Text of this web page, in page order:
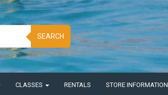
SEARCH
CLASSES RENTALS STORE INFORMATION